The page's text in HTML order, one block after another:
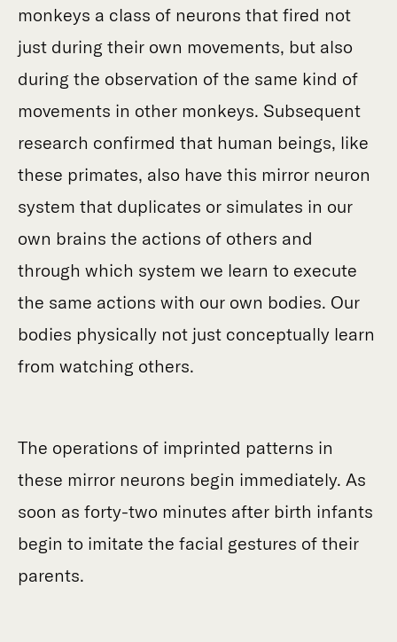
monkeys a class of neurons that fired not
just during their own movements, but also
during the observation of the same kind of
movements in other monkeys. Subsequent
research confirmed that human beings, like
these primates, also have this mirror neuron
system that duplicates or simulates in our
own brains the actions of others and
through which system we learn to execute
the same actions with our own bodies. Our
bodies physically not just conceptually learn
from watching others.
The operations of imprinted patterns in
these mirror neurons begin immediately. As
soon as forty-two minutes after birth infants
begin to imitate the facial gestures of their
parents.